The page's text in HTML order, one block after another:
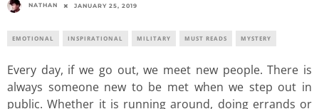
NATHAN JANUARY 25, 2019
EMOTIONAL INSPIRATIONAL MILITARY MUST READS MYSTERY
Every day, if we go out, we meet new people. There is
always someone new to be met when we step out in
public. Whether it is running around, doing errands or